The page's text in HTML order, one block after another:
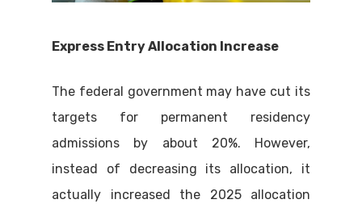
Express Entry Allocation Increase
The federal government may have cut its
targets for permanent residency
admissions by about 20%. However,
instead of decreasing its allocation, it
actually increased the 2025 allocation